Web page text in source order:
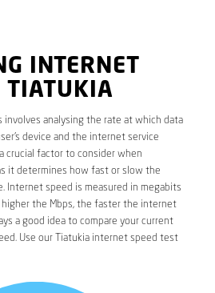
INTERNET
TIATUKIA
involves analysing the rate at which data
device and the internet service
crucial factor to consider when
it determines how fast or slow the
Internet speed is measured in megabits
higher the Mbps, the faster the internet
a good idea to compare your current
Use our Tiatukia internet speed test